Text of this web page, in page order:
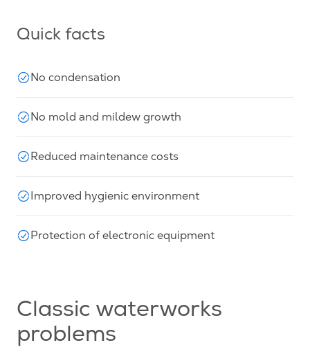
Quick facts
No condensation
No mold and mildew growth
Reduced maintenance costs
Improved hygienic environment
Protection of electronic equipment
Classic waterworks
problems